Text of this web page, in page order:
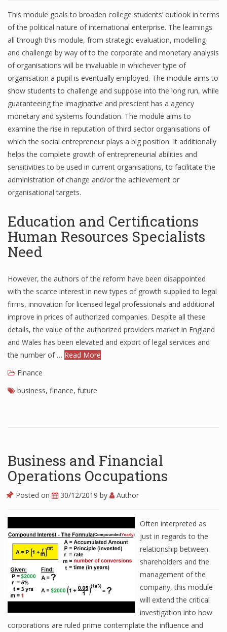
This module goals to broaden college students’ outlook in terms
of the political nature of international enterprise. The learnings
all through this module, from strategic evaluation, modelling
and challenge by way of to the corporate and monetary analysis
of organisations will be invaluable in whichever type of
organisation a pupil is eventually employed. The module aims to
show students to challenge and suppose into the long run, while
guaranteeing the imaginative and prescient has a agency
monetary and systems foundation. The module aims to
examine the rise in reputation of third sector organisations of
which the social entrepreneur plays a big position. It additionally
helps the complete growth of entrepreneurial abilities and
sensitivities to be used in current organisations, to facilitate the
administration of change and/or the achievement or
organisational targets.
Education and Certifications
Human Resources Specialists
Need
However, the authors of the reform have been disappointed
with the scarce interest in new types of growth supplied to legal
firms, innovation for licensed legal professionals and additional
improve in prices of authorized companies. Despite all these
details, the value of the authorized providers market in England
and Wales has been elevated and export of legal services and
the number of … Read More
Finance
business, finance, future
Business and Financial
Operations Occupations
Posted on 30/12/2019 by Author
Often interpreted as
just in regards to the
relationship between
shareholders and the
management of the
company, this module
will extend the critical
investigation into how
corporations are ruled prime contemplate the influence and